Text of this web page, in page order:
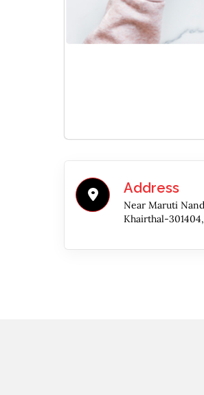
Address
Near Maruti
Khairthal-